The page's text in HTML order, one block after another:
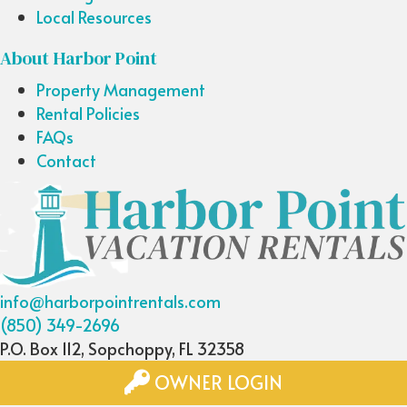
Local Resources
About Harbor Point
Property Management
Rental Policies
FAQs
Contact
info@harborpointrentals.com
(850) 349-2696
P.O. Box 112, Sopchoppy, FL 32358
OWNER LOGIN